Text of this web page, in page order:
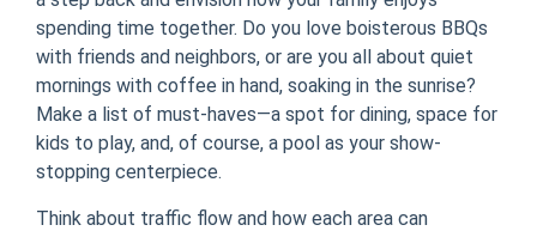
spending time together. Do you love boisterous BBQs
with friends and neighbors, or are you all about quiet
mornings with coffee in hand, soaking in the sunrise?
Make a list of must-haves—a spot for dining, space for
kids to play, and, of course, a pool as your show-
stopping centerpiece.
Think about traffic flow and how each area can